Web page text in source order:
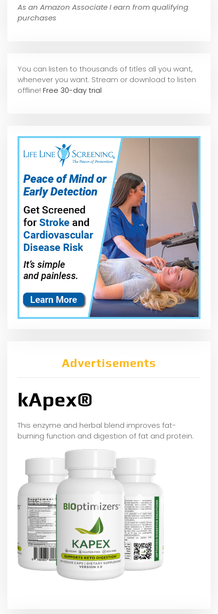
As an Amazon Associate I earn from qualifying
purchases
You can listen to thousands of titles all you want,
whenever you want. Stream or download to listen
offline! Free 30-day trial
Advertisements
kApex®
This enzyme and herbal blend improves fat-
burning function and digestion of fat and protein.